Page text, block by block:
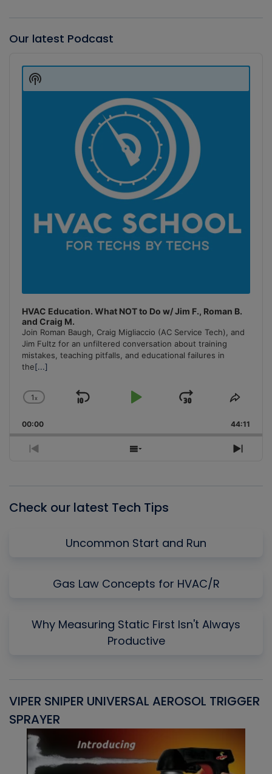
Our latest Podcast
Player
HVAC Education. What NOT to Do w/ Jim F., Roman B.
and Craig M.
Join Roman Baugh, Craig Migliaccio (AC Service Tech), and
Jim Fultz for an unfiltered conversation about training
mistakes, teaching pitfalls, and educational failures in
the[...]
Change
Rate
1x
Skip
Play
Jump
Forward
Share
00:00 44:11
Previous
Show
Next
Show
Podcast
Check our latest Tech Tips
Uncommon Start and Run
Gas Law Concepts for HVAC/R
Why Measuring Static First Isn't Always
Productive
VIPER SNIPER UNIVERSAL AEROSOL TRIGGER
SPRAYER